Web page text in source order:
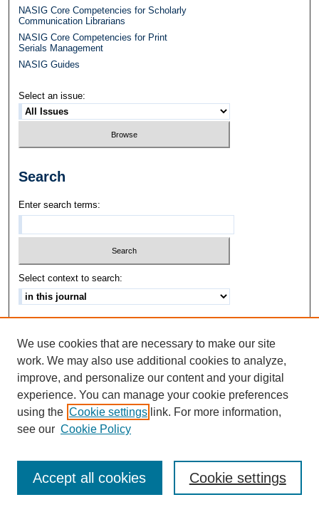
NASIG Core Competencies for Scholarly
Communication Librarians
NASIG Core Competencies for Print
Serials Management
NASIG Guides
Select an issue:
Search
Enter search terms:
Select context to search:
ISSN: 1542-3417
We use cookies that are necessary to make our site
work. We may also use additional cookies to analyze,
improve, and personalize our content and your digital
experience. You can manage your cookie preferences
using the Cookie settings link. For more information,
see our Cookie Policy
Cookie settings
Accept all cookies